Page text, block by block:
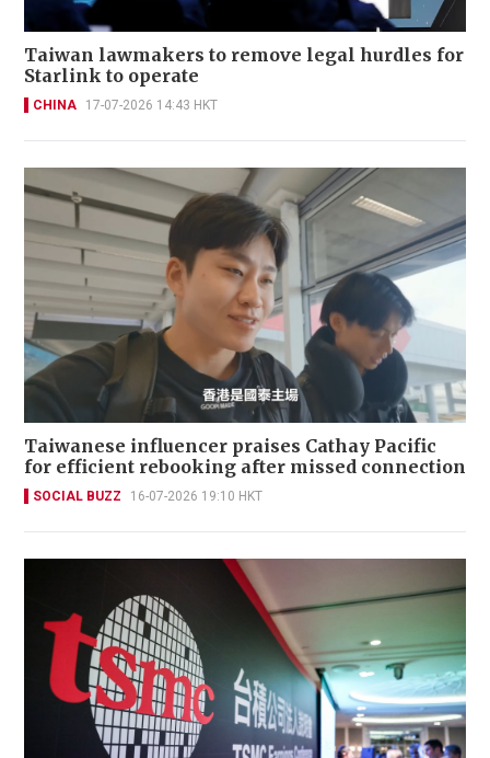
Taiwan lawmakers to remove legal hurdles for
Starlink to operate
CHINA 17-07-2026 14:43 HKT
Taiwanese influencer praises Cathay Pacific
for efficient rebooking after missed connection
SOCIAL BUZZ 16-07-2026 19:10 HKT